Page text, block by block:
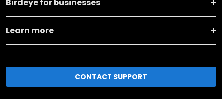
Birdeye for businesses
Learn more
CONTACT SUPPORT